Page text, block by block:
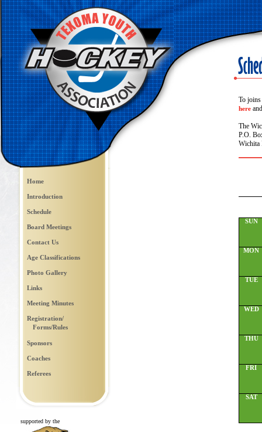
Home
Introduction
Schedule
Board Meetings
Contact Us
Age Classifications
Photo Gallery
Links
Meeting Minutes
Registration/
Forms/Rules
Sponsors
Coaches
Referees
supported by the
To
here
The
P.O.
Wichita
SUN
MON
TUE
WED
THU
FRI
SAT